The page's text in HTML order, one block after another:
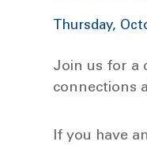
Thursday,
Join us for a
connections
If you have